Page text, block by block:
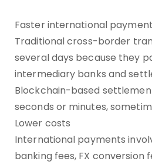
Faster international
Traditional cross-border
several days because they
intermediary banks and
Blockchain-based
seconds or minutes,
Lower costs
International payments
banking fees, FX conversion